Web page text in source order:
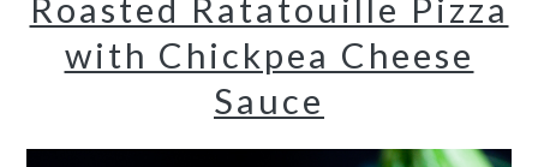
Roasted Ratatouille Pizza
with Chickpea Cheese
Sauce